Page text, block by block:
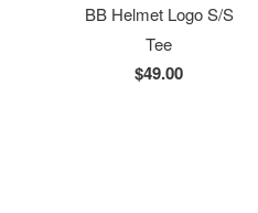
BB Helmet Logo S/S
Tee
$49.00